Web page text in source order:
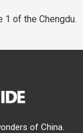
1 of the Chengdu.
of China.